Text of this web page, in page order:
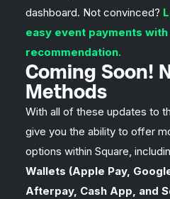
dashboard. Not convinced?
easy event payments
recommendation.
Coming Soon!
Methods
With all of these updates to
give you the ability to offer
options within Square,
Wallets (Apple Pay,
Afterpay, Cash App, and